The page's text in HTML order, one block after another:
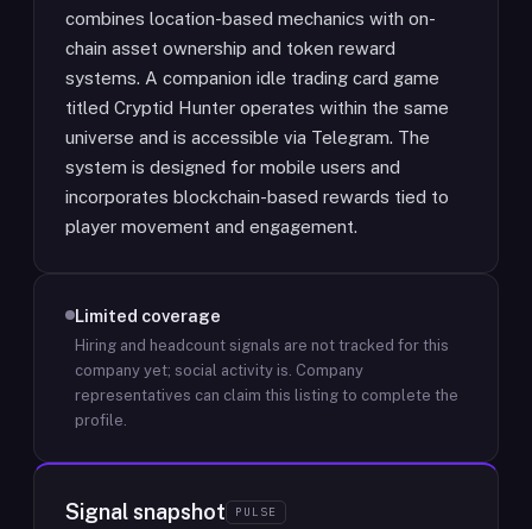
combines location-based mechanics with on-
chain asset ownership and token reward
systems. A companion idle trading card game
titled Cryptid Hunter operates within the same
universe and is accessible via Telegram. The
system is designed for mobile users and
incorporates blockchain-based rewards tied to
player movement and engagement.
Limited coverage
Hiring and headcount signals are not tracked for this
company yet; social activity is. Company
representatives can claim this listing to complete the
profile.
Signal snapshot PULSE